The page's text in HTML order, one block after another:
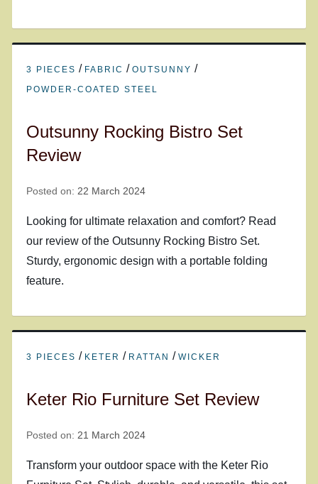
3 PIECES / FABRIC /OUTSUNNY /
POWDER-COATED STEEL
Outsunny Rocking Bistro Set
Review
Posted on: 22 March 2024
Looking for ultimate relaxation and comfort? Read
our review of the Outsunny Rocking Bistro Set.
Sturdy, ergonomic design with a portable folding
feature.
3 PIECES / KETER / RATTAN /WICKER
Keter Rio Furniture Set Review
Posted on: 21 March 2024
Transform your outdoor space with the Keter Rio